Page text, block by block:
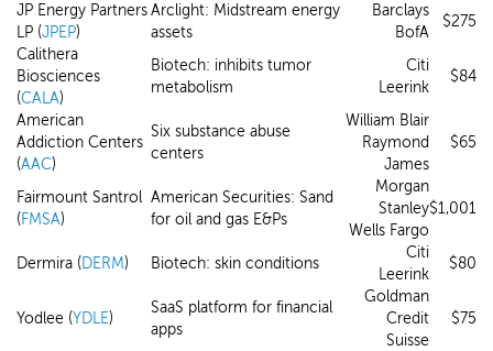
JP Energy Partners
LP (JPEP)
Arclight: Midstream energy
assets
Barclays
BofA
$275
Calithera
Biosciences
(CALA)
Biotech: inhibits tumor
metabolism
Citi
Leerink
$84
American
Addiction Centers
(AAC)
Six substance abuse
centers
William Blair
Raymond
James
$65
Fairmount Santrol
(FMSA)
American Securities: Sand
for oil and gas E&Ps
Morgan
Stanley
Wells Fargo
$1,001
Dermira (DERM) Biotech: skin conditions
Citi
Leerink
$80
Yodlee (YDLE)
SaaS platform for financial
apps
Goldman
Credit
Suisse
$75